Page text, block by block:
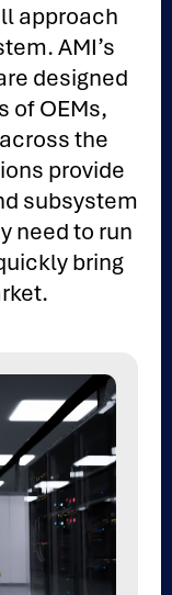
approach
AMI’s
designed
of OEMs,
the
provide
subsystem
need to run
bring